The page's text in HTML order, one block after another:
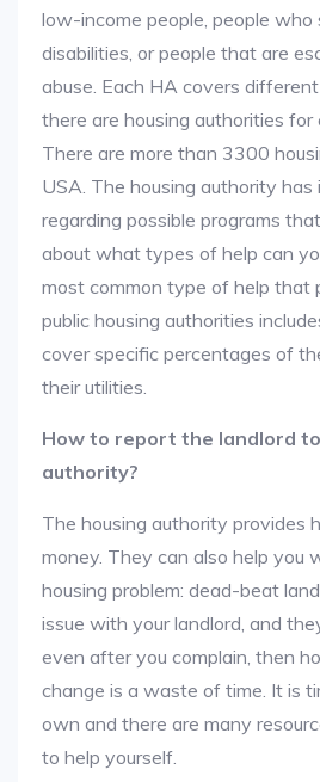
low-income people, people who
disabilities, or people that are
abuse. Each HA covers
there are housing authorities for
There are more than 3300
USA. The housing authority has
regarding possible programs
about what types of help can
most common type of help that
public housing authorities
cover specific percentages of
their utilities.
How to report the landlord
authority?
The housing authority provides
money. They can also help you
housing problem: dead-beat
issue with your landlord, and
even after you complain, then
change is a waste of time. It is
own and there are many
to help yourself.